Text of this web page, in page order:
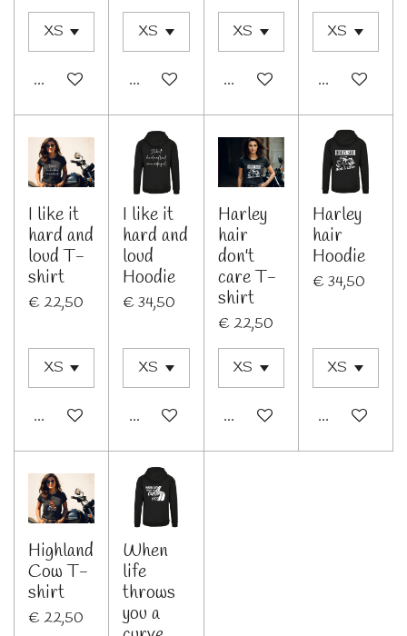
In winkelwagen Bekijk details Bekijk details Bekijk details
I like it
hard and
loud T-
shirt
€ 22,50
In winkelwagen
I like it
hard and
loud
Hoodie
€ 34,50
Bekijk details
Harley
hair
don't
care T-
shirt
€ 22,50
In winkelwagen
Harley
hair
Hoodie
€ 34,50
Bekijk details
Highland
Cow T-
shirt
€ 22,50
When
life
throws
you a